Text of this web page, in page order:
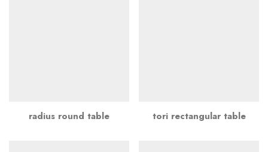
radius round table tori rectangular table